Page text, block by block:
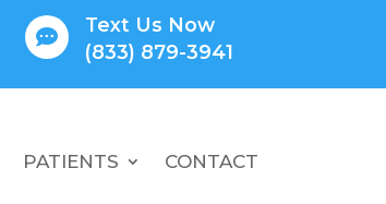

Text Us Now
(833) 879-3941
PATIENTS CONTACT